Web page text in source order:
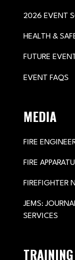
2026 EVENT
HEALTH &
FUTURE
EVENT FAQS
MEDIA
FIRE
FIRE
FIREFIGHTER
JEMS:
SERVICES
TRAINING